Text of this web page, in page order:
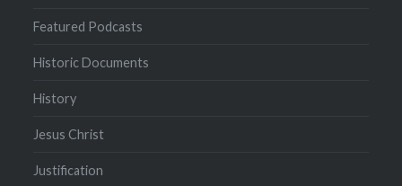
Featured Podcasts
Historic Documents
History
Jesus Christ
Justification